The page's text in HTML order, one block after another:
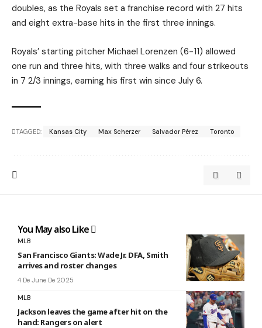
doubles, as the Royals set a franchise record with 27 hits
and eight extra-base hits in the first three innings.
Royals’ starting pitcher Michael Lorenzen (6-11) allowed
one run and three hits, with three walks and four strikeouts
in 7 2/3 innings, earning his first win since July 6.
TAGGED: Kansas City Max Scherzer Salvador Pérez Toronto
You May also Like
MLB
San Francisco Giants: Wade Jr. DFA, Smith
arrives and roster changes
4 De June De 2025
MLB
Jackson leaves the game after hit on the
hand: Rangers on alert